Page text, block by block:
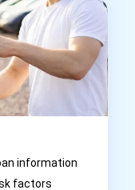
information
factors